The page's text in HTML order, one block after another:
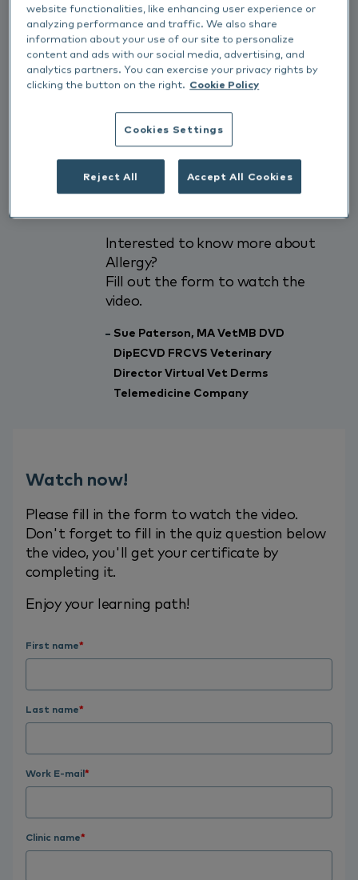
for feline allergy
2) Learn about the different
presentations of feline allergic
skin disease
3) Gain an appreciation of the
best way to investigate cats
with skin allergy
4) Learn about the most recent
evidence base to support
therapy of allergic skin disease
Interested to know more about
Allergy?
Fill out the form to watch the
video.
Sue Paterson, MA VetMB DVD
DipECVD FRCVS Veterinary
Director Virtual Vet Derms
Telemedicine Company
Watch now!
Please fill in the form to watch the video.
Don't forget to fill in the quiz question below
the video, you'll get your certificate by
completing it.
Enjoy your learning path!
First name*
Last name*
Work E-mail*
Clinic name*
website functionalities, like enhancing user experience or
analyzing performance and traffic. We also share
information about your use of our site to personalize
content and ads with our social media, advertising, and
analytics partners. You can exercise your privacy rights by
clicking the button on the right. Cookie Policy
Cookies Settings
Reject All Accept All Cookies